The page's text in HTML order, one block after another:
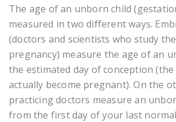
The age of an unborn child
measured in two different ways.
(doctors and scientists who study
pregnancy) measure the age of an
the estimated day of conception
actually become pregnant). On the
practicing doctors measure an
from the first day of your last